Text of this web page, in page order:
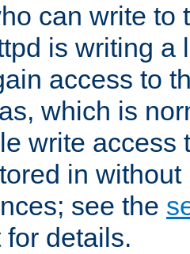
can write to
is writing a
access to
which is
write access
in
see the
details.